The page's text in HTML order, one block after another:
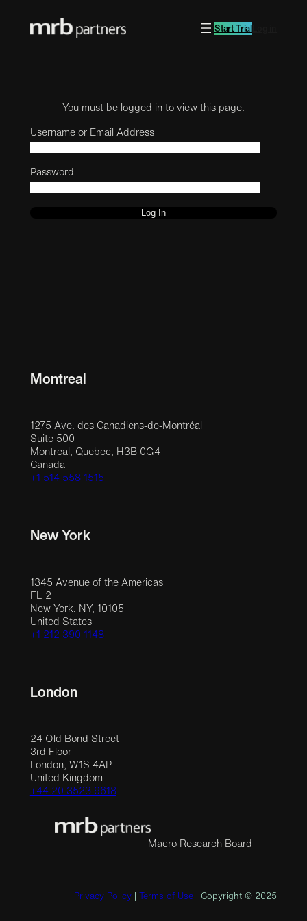
Start Trial
You must be logged in to view this page.
Username or Email Address
Password
Montreal
1275 Ave. des Canadiens-de-Montréal
Suite 500
Montreal, Quebec, H3B 0G4
Canada
+1 514 558 1515
New York
1345 Avenue of the Americas
FL 2
New York, NY, 10105
United States
+1 212 390 1148
London
24 Old Bond Street
3rd Floor
London, W1S 4AP
United Kingdom
+44 20 3523 9618
Macro Research Board
Privacy Policy Terms of Use | Copyright © 2025